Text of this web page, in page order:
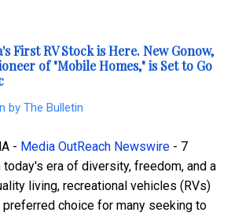
First RV Stock is Here. New Gonow,
of "Mobile Homes," is Set to Go
by The Bulletin
- Media OutReach Newswire - 7
today's era of diversity, freedom, and a
living, recreational vehicles (RVs)
preferred choice for many seeking to